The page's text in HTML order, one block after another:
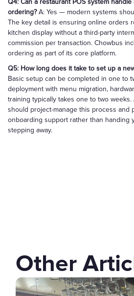
Q4: Can a restaurant POS system
ordering?A: Yes — modern systems
The key detail is ensuring online orders
kitchen display without a third-party
commission per transaction. Chowbus
ordering as part of its core platform.
Q5: How long does it take to set up a
Basic setup can be completed in one to
deployment with menu migration,
training typically takes one to two
should project-manage this process and
onboarding support rather than handing
stepping away.
Other